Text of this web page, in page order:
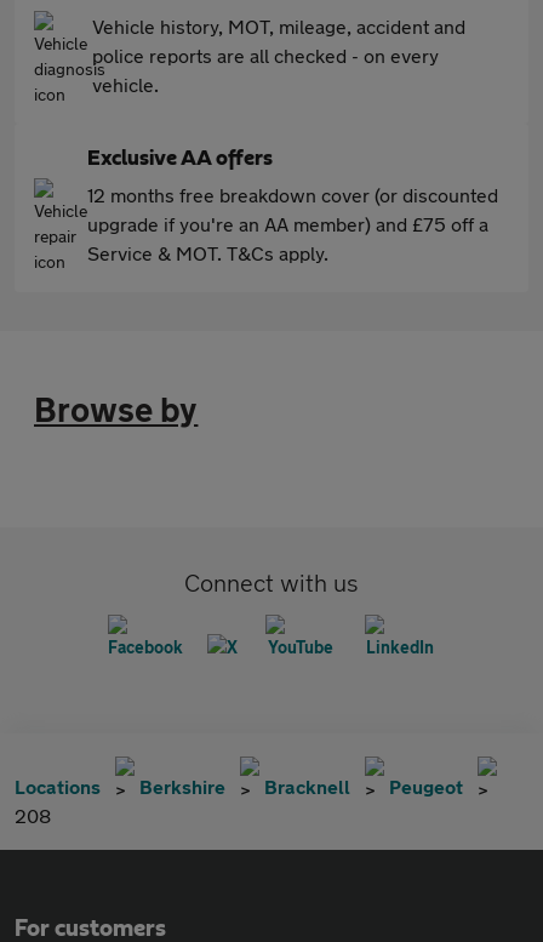
Vehicle history, MOT, mileage, accident and
police reports are all checked - on every
vehicle.
Exclusive AA offers
12 months free breakdown cover (or discounted
upgrade if you're an AA member) and £75 off a
Service & MOT. T&Cs apply.
Browse by
Connect with us
Locations Berkshire Bracknell
Peugeot
208
For customers